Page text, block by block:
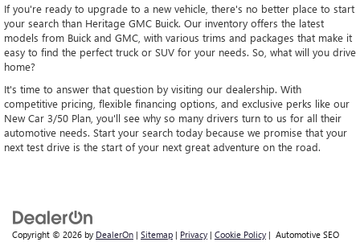
If you're ready to upgrade to a new vehicle, there's no better place to start
your search than Heritage GMC Buick. Our inventory offers the latest
models from Buick and GMC, with various trims and packages that make it
easy to find the perfect truck or SUV for your needs. So, what will you drive
home?
It's time to answer that question by visiting our dealership. With
competitive pricing, flexible financing options, and exclusive perks like our
New Car 3/50 Plan, you'll see why so many drivers turn to us for all their
automotive needs. Start your search today because we promise that your
next test drive is the start of your next great adventure on the road.
Copyright © 2026 by DealerOn | Sitemap | Privacy | Cookie Policy | Automotive SEO